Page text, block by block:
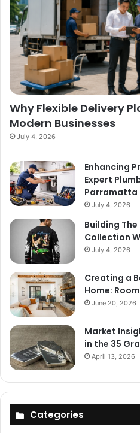
Why Flexible Delivery
Modern Businesses
July 4, 2026
Enhancing
Expert
Parramatta
July 4, 2026
Building
Collection
July 4, 2026
Creating a
Home:
June 20, 2026
Market
in the 35
April 13, 2026
Categories